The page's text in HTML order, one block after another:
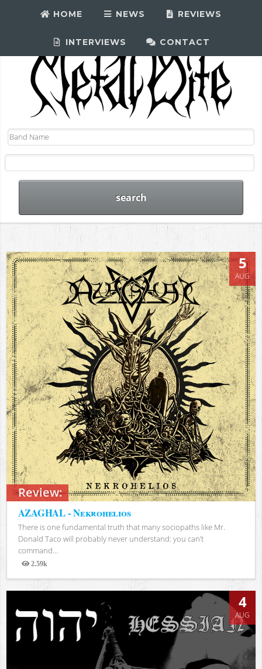
HOME NEWS REVIEWS
INTERVIEWS CONTACT
Review:
5
AUG
AZAGHAL - Nekrohelios
There is one fundamental truth that many sociopaths like Mr.
Donald Taco will probably never understand: you can’t
command...
2.59k
Views
4
AUG